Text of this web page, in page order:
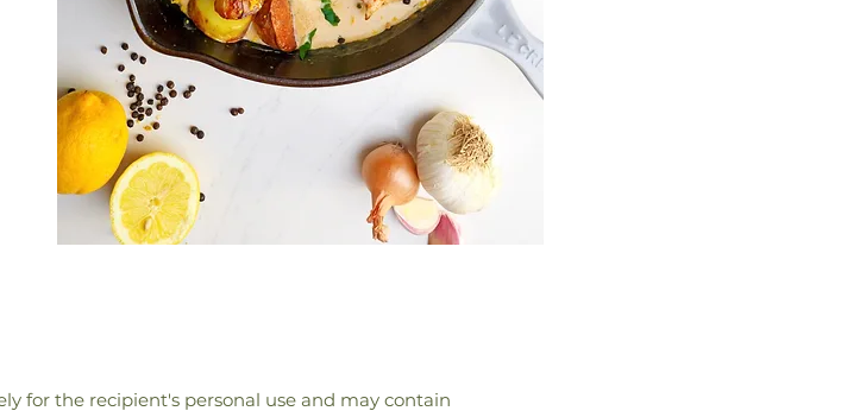
for the recipient's personal use and may contain